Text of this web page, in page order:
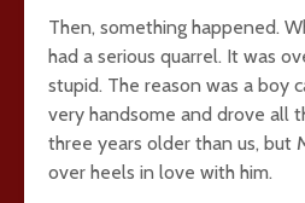
Then, something happened.
had a serious quarrel. It was
stupid. The reason was a boy
very handsome and drove all
three years older than us, but
over heels in love with him.